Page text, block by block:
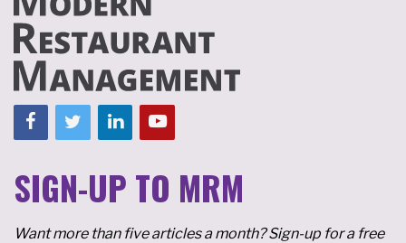
SIGN-UP TO MRM
Want more than five articles a month? Sign-up for a free